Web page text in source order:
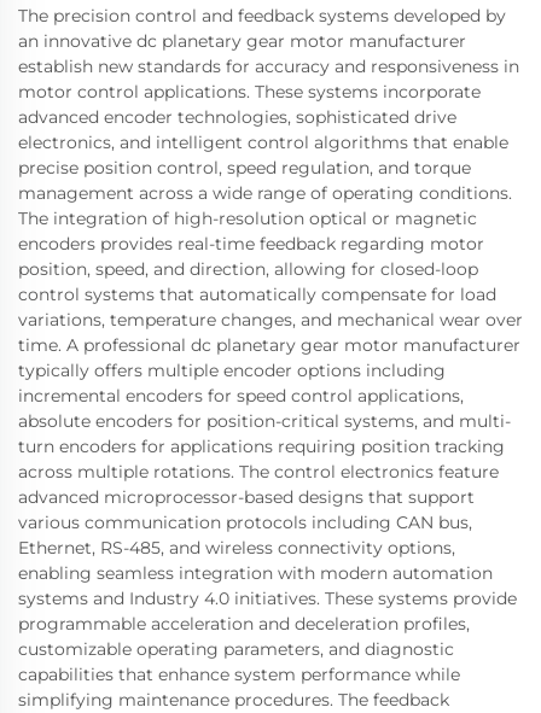
The precision control and feedback systems developed by
an innovative dc planetary gear motor manufacturer
establish new standards for accuracy and responsiveness in
motor control applications. These systems incorporate
advanced encoder technologies, sophisticated drive
electronics, and intelligent control algorithms that enable
precise position control, speed regulation, and torque
management across a wide range of operating conditions.
The integration of high-resolution optical or magnetic
encoders provides real-time feedback regarding motor
position, speed, and direction, allowing for closed-loop
control systems that automatically compensate for load
variations, temperature changes, and mechanical wear over
time. A professional dc planetary gear motor manufacturer
typically offers multiple encoder options including
incremental encoders for speed control applications,
absolute encoders for position-critical systems, and multi-
turn encoders for applications requiring position tracking
across multiple rotations. The control electronics feature
advanced microprocessor-based designs that support
various communication protocols including CAN bus,
Ethernet, RS-485, and wireless connectivity options,
enabling seamless integration with modern automation
systems and Industry 4.0 initiatives. These systems provide
programmable acceleration and deceleration profiles,
customizable operating parameters, and diagnostic
capabilities that enhance system performance while
simplifying maintenance procedures. The feedback